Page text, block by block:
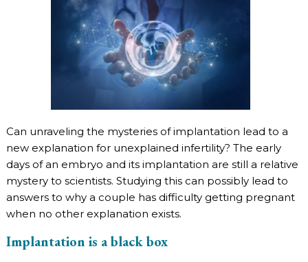
Can unraveling the mysteries of implantation lead to a
new explanation for unexplained infertility? The early
days of an embryo and its implantation are still a relative
mystery to scientists. Studying this can possibly lead to
answers to why a couple has difficulty getting pregnant
when no other explanation exists.
Implantation is a black box